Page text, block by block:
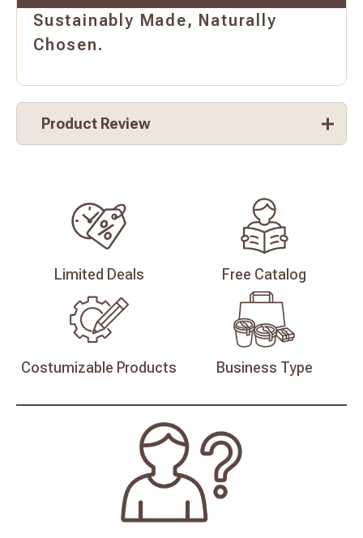
Sustainably Made, Naturally
Chosen.
Product Review
Limited Deals Free Catalog
Costumizable Products Business Type